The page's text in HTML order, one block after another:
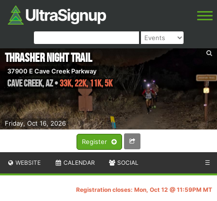
Register
Friday, Oct 16, 2026
Thrasher Night Trail
37900 E Cave Creek Parkway
Cave Creek,AZ•33K, 22K, 11K, 5K
WEBSITE CALENDAR SOCIAL ☰
Registration closes: Mon, Oct 12 @ 11:59PM MT